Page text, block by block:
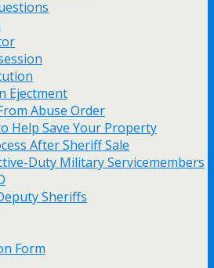
Ejectment
Abuse Order
Help Save Your Property
After Sheriff Sale
Duty Military Servicemembers
Sheriffs
Form